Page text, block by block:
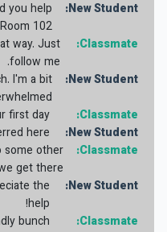
New Student:
you help
102?
Classmate:
way. Just
follow me.
New Student:
I'm a bit
Classmate:
first day?
New Student:
here.
Classmate:
some other
get there.
New Student:
the
help!
Classmate:
bunch!